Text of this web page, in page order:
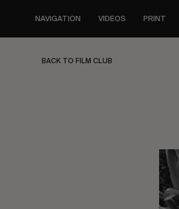
content
NAVIGATION VIDEOS PRINT
BACK TO FILM CLUB